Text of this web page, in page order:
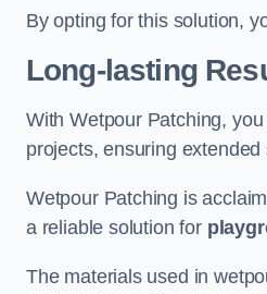
By opting for this solution,
Long-lasting
With Wetpour Patching,
projects, ensuring
Wetpour Patching is
a reliable solution for
The materials used in